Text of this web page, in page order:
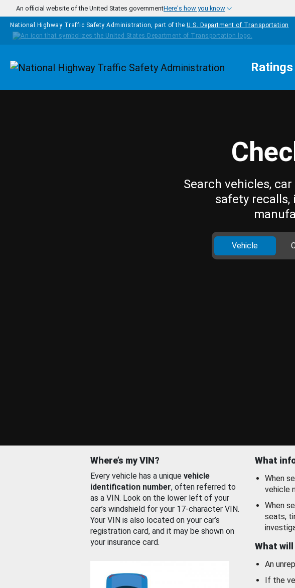
Skip to main content
An official website of the United States governmentHere's how you know
National Highway Traffic Safety Administration, part of the U.S. Department of Transportation
Homepage Ratings
Search vehicles,
safety recalls,
Vehicle
Where’s my VIN?
Every vehicle has a unique vehicle
identification number, often referred to
as a VIN. Look on the lower left of your
car’s windshield for your 17-character VIN.
Your VIN is also located on your car’s
registration card, and it may be shown on
your insurance card.
What
When
vehicle
When
seats,
What
An
If the